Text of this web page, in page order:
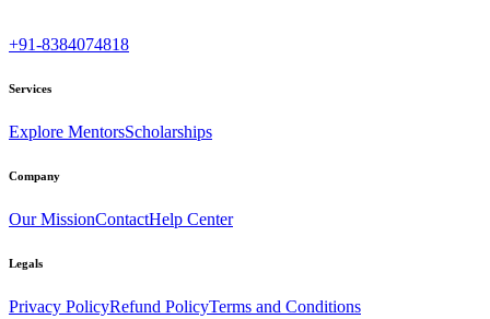
+91-8384074818
Services
Explore MentorsScholarships
Company
Our MissionContactHelp Center
Legals
Privacy PolicyRefund PolicyTerms and Conditions